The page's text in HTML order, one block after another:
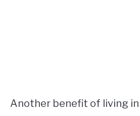
Another benefit of living in